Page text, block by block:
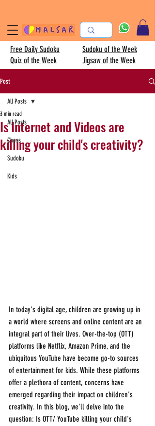
Free Daily Sudoku
Quiz of the Week
Sudoku of the Week
Jigsaw of the Week
Post
All Posts
Chess
Sudoku
Kids
All Posts
Is Internet and Videos are
killing your child's creativity?
3 min read
In today's digital age, children are growing up in
a world where screens and online content are an
integral part of their lives. Over-the-top (OTT)
platforms like Netflix, Amazon Prime, and the
ubiquitous YouTube have become go-to sources
of entertainment for kids. While these platforms
offer a plethora of content, concerns have
emerged regarding their impact on children's
creativity. In this blog, we'll delve into the
question: Is OTT/ YouTube killing your child's